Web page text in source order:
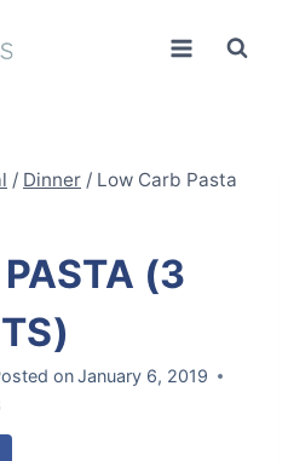
/ Dinner / Low Carb Pasta
(3
onJanuary 6, 2019